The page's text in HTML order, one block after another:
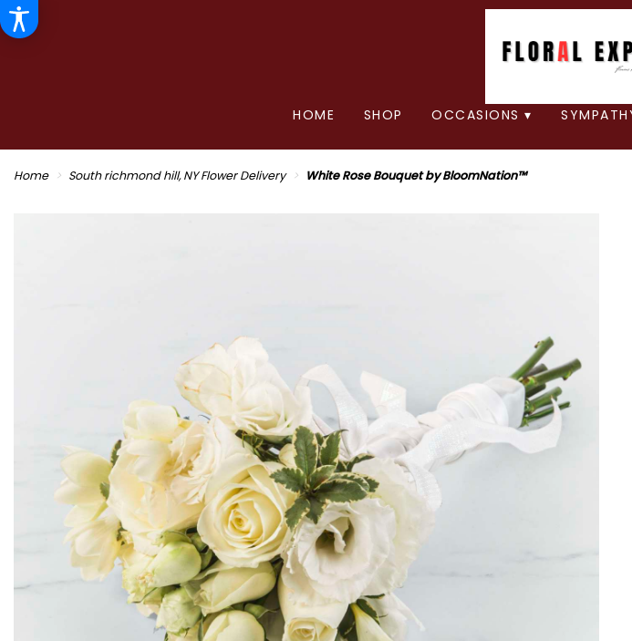
HOME SHOP OCCASIONS ▾
Home South richmond hill, NY Flower Delivery White Rose Bouquet by BloomNation™